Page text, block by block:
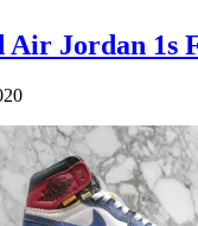
Air Jordan 1s